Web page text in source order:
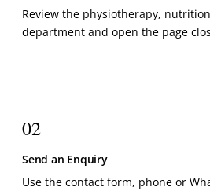
Review the physiotherapy,
department and open the page
02
Send an Enquiry
Use the contact form, phone or